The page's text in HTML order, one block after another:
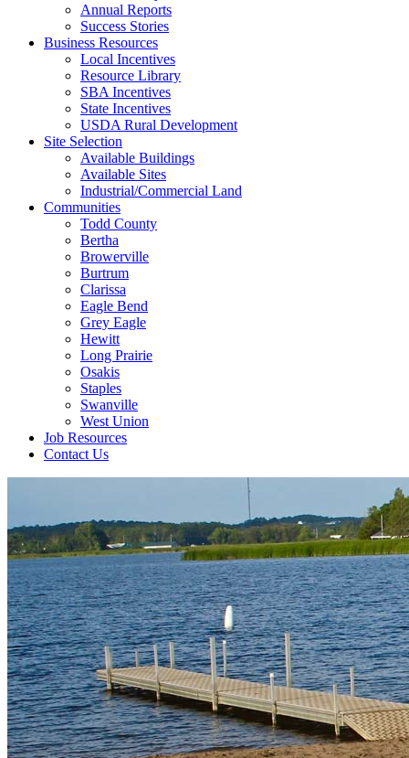
Annual Reports
Success Stories
Business Resources
Local Incentives
Resource Library
SBA Incentives
State Incentives
USDA Rural Development
Site Selection
Available Buildings
Available Sites
Industrial/Commercial Land
Communities
Todd County
Bertha
Browerville
Burtrum
Clarissa
Eagle Bend
Grey Eagle
Hewitt
Long Prairie
Osakis
Staples
Swanville
West Union
Job Resources
Contact Us